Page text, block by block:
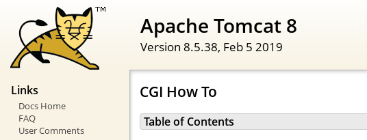
Apache Tomcat 8
Version 8.5.38, Feb 5 2019
Links
Docs Home
FAQ
User Comments
CGI How To
Table of Contents